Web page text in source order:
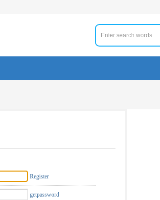
Register
getpassword